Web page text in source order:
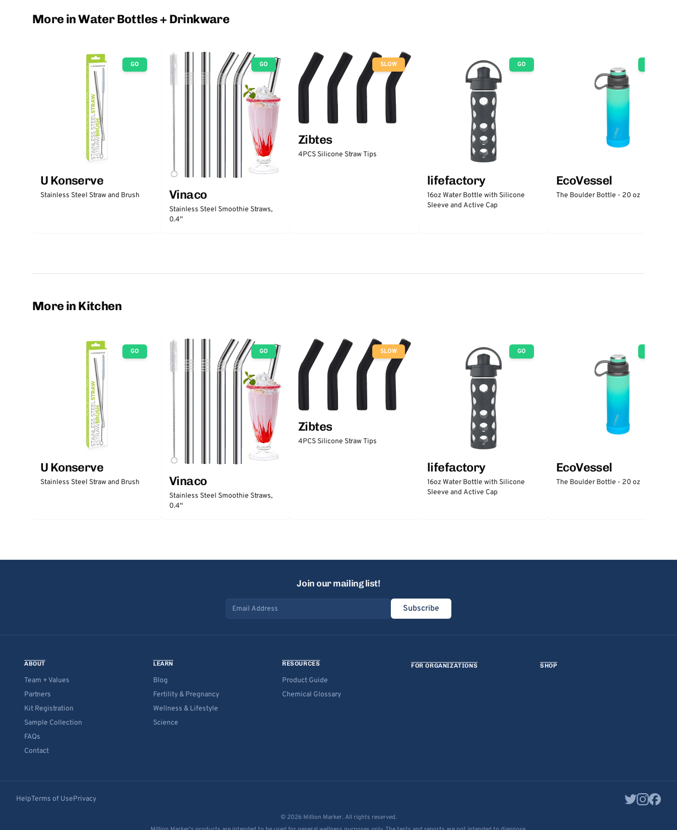
More in Water Bottles + Drinkware
GO
U Konserve
Stainless Steel Straw and Brush
GO
Vinaco
Stainless Steel Smoothie Straws,
0.4''
SLOW
Zibtes
4PCS Silicone Straw Tips
GO
lifefactory
16oz Water Bottle with Silicone
Sleeve and Active Cap
EcoVessel
The Boulder Bottle - 20 oz
More in Kitchen
GO
U Konserve
Stainless Steel Straw and Brush
GO
Vinaco
Stainless Steel Smoothie Straws,
0.4''
SLOW
Zibtes
4PCS Silicone Straw Tips
GO
lifefactory
16oz Water Bottle with Silicone
Sleeve and Active Cap
EcoVessel
The Boulder Bottle - 20 oz
Join our mailing list!
Email address
Subscribe
ABOUT
Team + Values
Partners
Kit Registration
Sample Collection
FAQs
Contact
LEARN
Blog
Fertility & Pregnancy
Wellness & Lifestyle
Science
RESOURCES
Product Guide
Chemical Glossary
FOR ORGANIZATIONS SHOP
HelpTerms of UsePrivacy
© 2026 Million Marker. All rights reserved.